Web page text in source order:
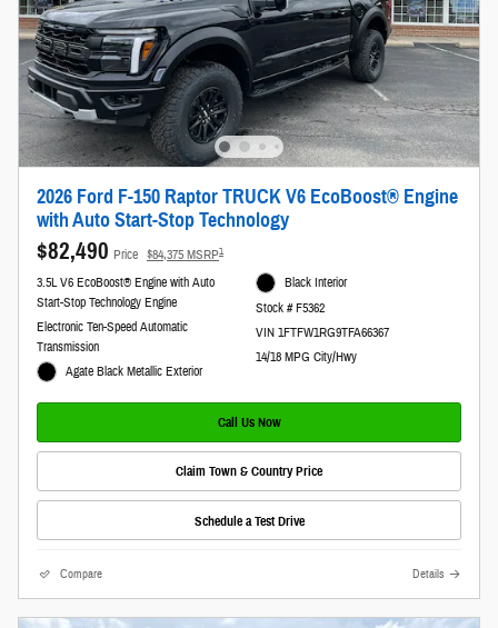
2026 Ford F-150 Raptor TRUCK V6 EcoBoost® Engine
with Auto Start-Stop Technology
$82,490 Price $84,375 MSRP1
3.5L V6 EcoBoost® Engine with Auto
Start-Stop Technology Engine
Electronic Ten-Speed Automatic
Transmission
Agate Black Metallic Exterior
Black Interior
Stock # F5362
VIN 1FTFW1RG9TFA66367
14/18 MPG City/Hwy
Call Us Now
Claim Town & Country Price
Schedule a Test Drive
Compare Details